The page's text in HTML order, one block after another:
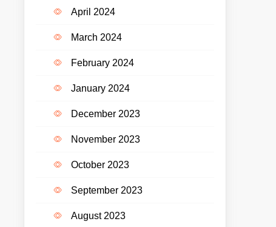
April 2024
March 2024
February 2024
January 2024
December 2023
November 2023
October 2023
September 2023
August 2023